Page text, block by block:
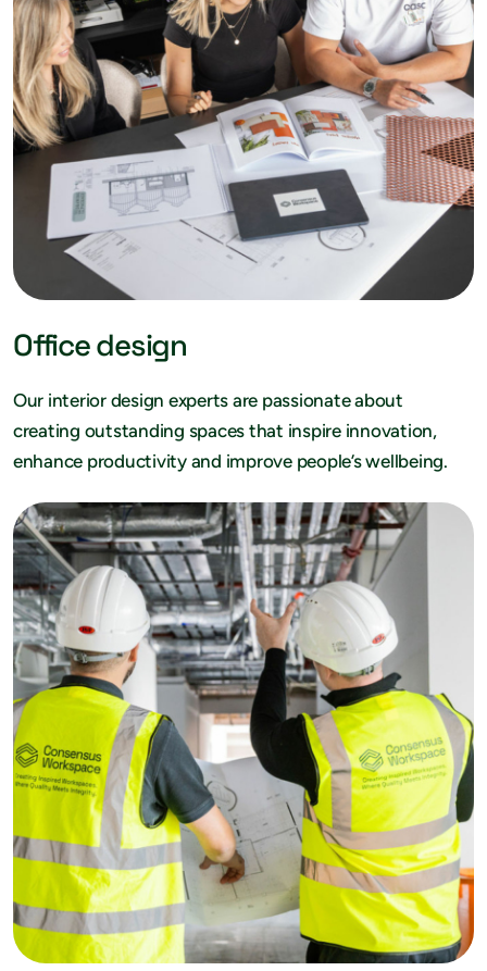
Office design
Our interior design experts are passionate about
creating outstanding spaces that inspire innovation,
enhance productivity and improve people’s wellbeing.